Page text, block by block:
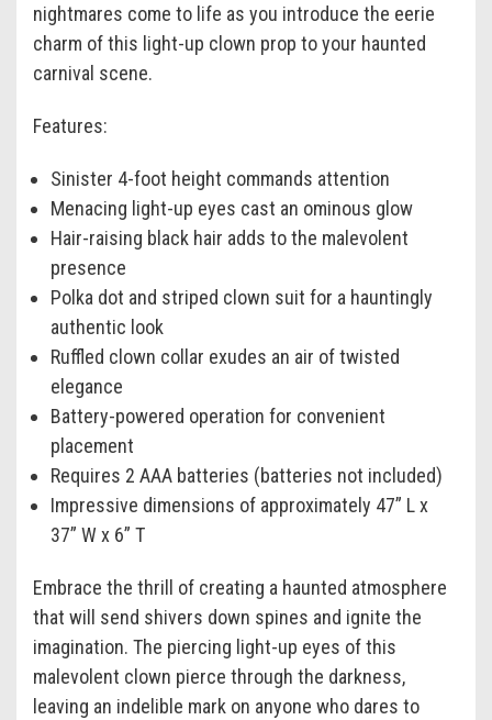
nightmares come to life as you introduce the eerie
charm of this light-up clown prop to your haunted
carnival scene.
Features:
Sinister 4-foot height commands attention
Menacing light-up eyes cast an ominous glow
Hair-raising black hair adds to the malevolent
presence
Polka dot and striped clown suit for a hauntingly
authentic look
Ruffled clown collar exudes an air of twisted
elegance
Battery-powered operation for convenient
placement
Requires 2 AAA batteries (batteries not included)
Impressive dimensions of approximately 47” L x
37” W x 6” T
Embrace the thrill of creating a haunted atmosphere
that will send shivers down spines and ignite the
imagination. The piercing light-up eyes of this
malevolent clown pierce through the darkness,
leaving an indelible mark on anyone who dares to